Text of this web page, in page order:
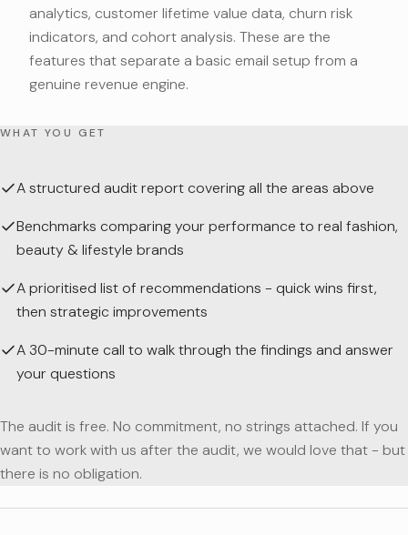
analytics, customer lifetime value data, churn risk
indicators, and cohort analysis. These are the
features that separate a basic email setup from a
genuine revenue engine.
WHAT YOU GET
A structured audit report covering all the areas above
Benchmarks comparing your performance to real fashion,
beauty & lifestyle brands
A prioritised list of recommendations - quick wins first,
then strategic improvements
A 30-minute call to walk through the findings and answer
your questions
The audit is free. No commitment, no strings attached. If you
want to work with us after the audit, we would love that - but
there is no obligation.